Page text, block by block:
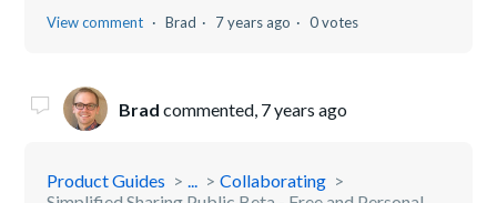
View comment Brad 7 years ago 0 votes
Brad commented, 7 years ago
Product Guides ...
Collaborating